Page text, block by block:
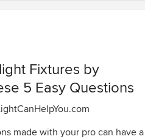
Fixtures by
5 Easy Questions
made with your pro can have a